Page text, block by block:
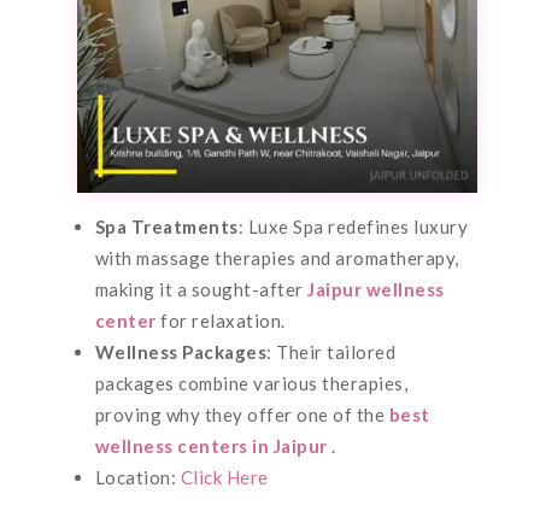
Spa Treatments: Luxe Spa redefines luxury
with massage therapies and aromatherapy,
making it a sought-afterJaipur wellness
center for relaxation.
Wellness Packages: Their tailored
packages combine various therapies,
proving why they offer one of the best
wellness centers in Jaipur .
Location: Click Here